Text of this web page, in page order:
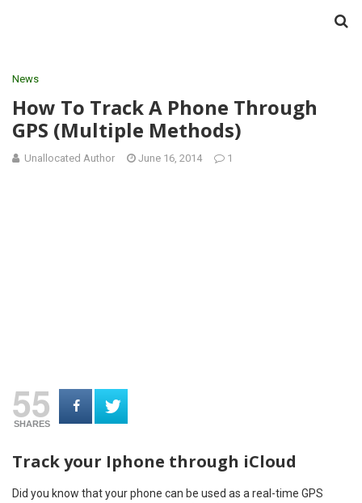
News
How To Track A Phone Through
GPS (Multiple Methods)
Unallocated Author June 16, 2014 1
55
SHARES
Track your Iphone through iCloud
Did you know that your phone can be used as a real-time GPS